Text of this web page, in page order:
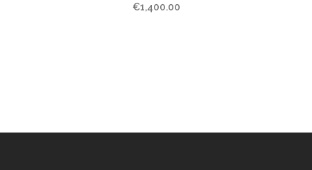
€1,400.00